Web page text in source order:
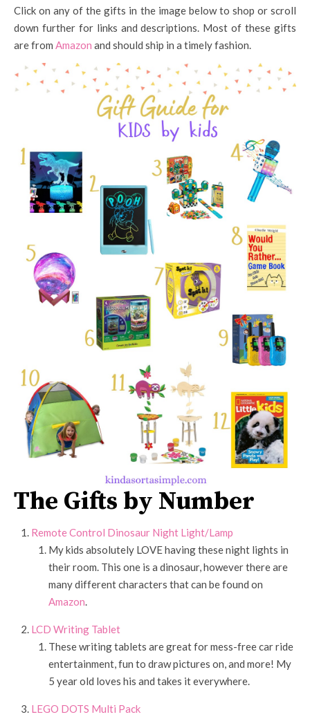
Click on any of the gifts in the image below to shop or scroll
down further for links and descriptions. Most of these gifts
are from Amazon and should ship in a timely fashion.
The Gifts by Number
Remote Control Dinosaur Night Light/Lamp
My kids absolutely LOVE having these night lights in
their room. This one is a dinosaur, however there are
many different characters that can be found on
Amazon.
LCD Writing Tablet
These writing tablets are great for mess-free car ride
entertainment, fun to draw pictures on, and more! My
5 year old loves his and takes it everywhere.
LEGO DOTS Multi Pack